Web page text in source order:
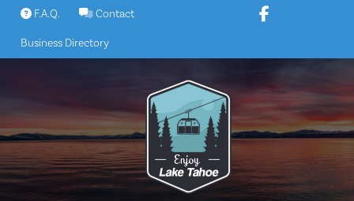
Skip
content
F.A.Q. Contact
Business Directory